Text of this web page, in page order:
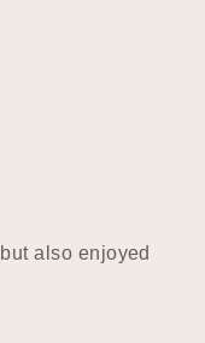
also enjoyed